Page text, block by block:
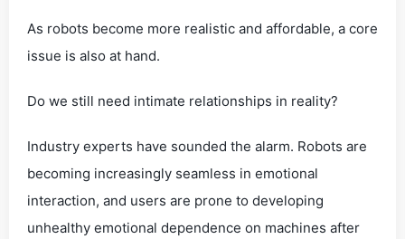
As robots become more realistic and affordable, a core
issue is also at hand.
Do we still need intimate relationships in reality?
Industry experts have sounded the alarm. Robots are
becoming increasingly seamless in emotional
interaction, and users are prone to developing
unhealthy emotional dependence on machines after